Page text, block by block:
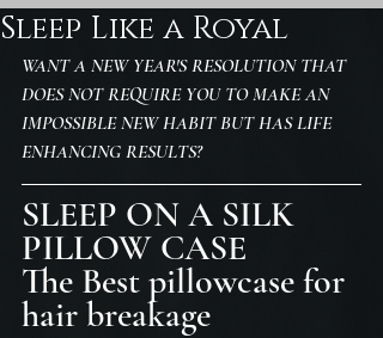
Sleep Like a Royal
WANT A NEW YEAR'S RESOLUTION THAT
DOES NOT REQUIRE YOU TO MAKE AN
IMPOSSIBLE NEW HABIT BUT HAS LIFE
ENHANCING RESULTS?
SLEEP ON A SILK
PILLOW CASE
The Best pillowcase for
hair breakage